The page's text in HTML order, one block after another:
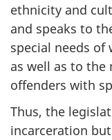
ethnicity and
and speaks to
special needs of
as well as to the
offenders with
Thus, the
incarceration